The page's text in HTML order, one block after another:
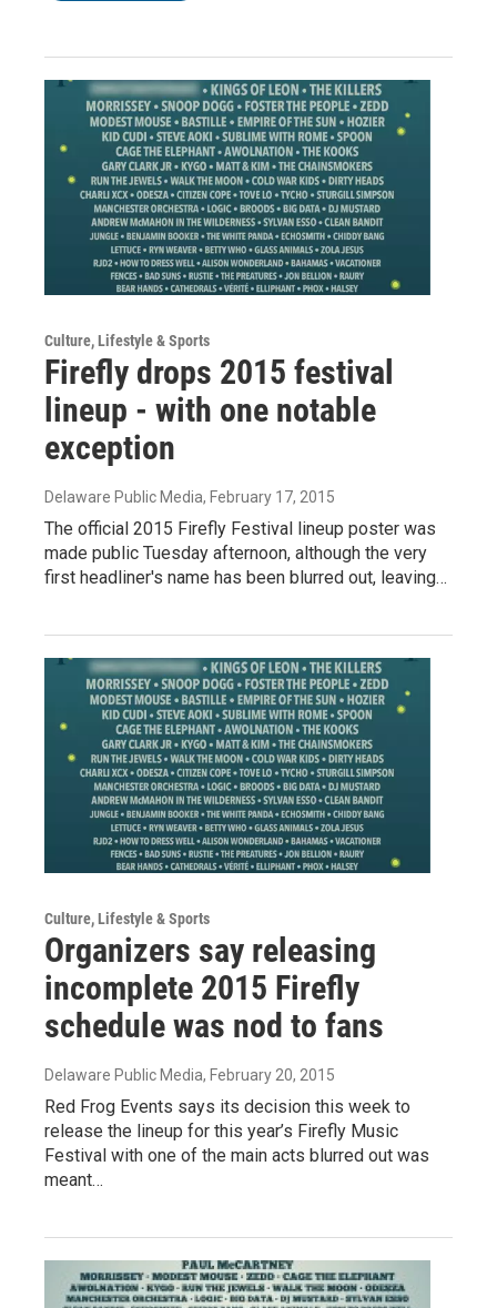
Culture, Lifestyle & Sports
Firefly drops 2015 festival
lineup - with one notable
exception
Delaware Public Media, February 17, 2015
The official 2015 Firefly Festival lineup poster was
made public Tuesday afternoon, although the very
first headliner's name has been blurred out, leaving…
Culture, Lifestyle & Sports
Organizers say releasing
incomplete 2015 Firefly
schedule was nod to fans
Delaware Public Media, February 20, 2015
Red Frog Events says its decision this week to
release the lineup for this year’s Firefly Music
Festival with one of the main acts blurred out was
meant…